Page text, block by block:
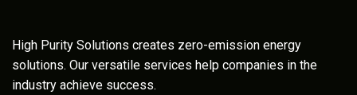
High Purity Solutions creates zero-emission energy
solutions. Our versatile services help companies in the
industry achieve success.